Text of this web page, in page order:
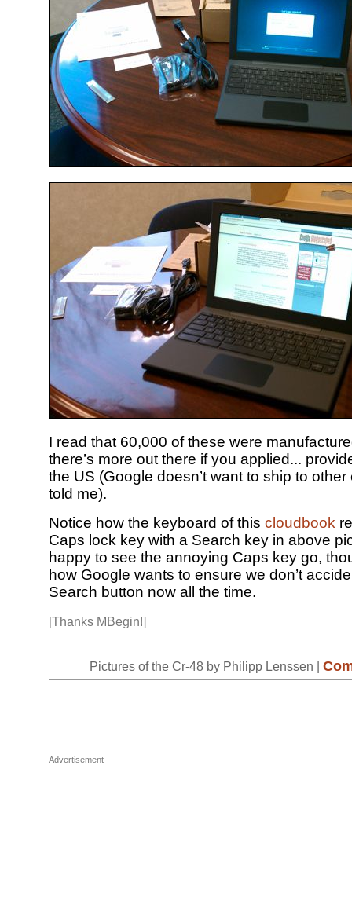
I read that 60,000 of these were
there’s more out there if you applied...
the US (Google doesn’t want to ship to
told me).
Notice how the keyboard of this cloudbook
Caps lock key with a Search key in above
happy to see the annoying Caps key go,
how Google wants to ensure we don’t
Search button now all the time.
[Thanks MBegin!]
Pictures of the Cr-48 by Philipp Lenssen |
Advertisement